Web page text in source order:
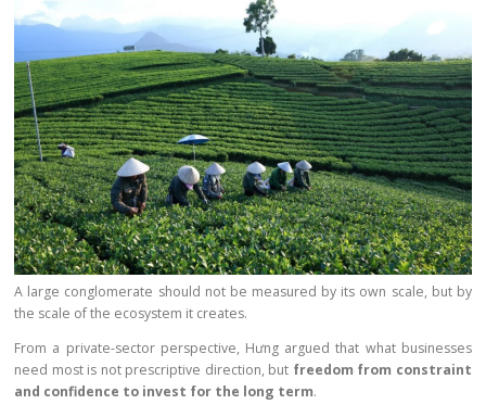
A large conglomerate should not be measured by its own scale, but by
the scale of the ecosystem it creates.
From a private-sector perspective, Hưng argued that what businesses
need most is not prescriptive direction, but freedom from constraint
and confidence to invest for the long term.